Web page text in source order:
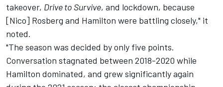
takeover, Drive to Survive, and lockdown, because
[Nico] Rosberg and Hamilton were battling closely," it
noted.
"The season was decided by only five points.
Conversation stagnated between 2018-2020 while
Hamilton dominated, and grew significantly again